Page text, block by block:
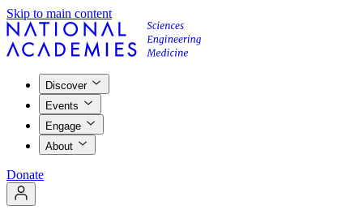
Skip to main content
Discover
Events
Engage
About
Donate